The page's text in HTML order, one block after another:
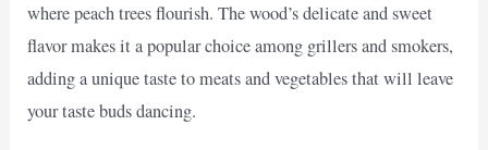
where peach trees flourish. The wood’s delicate and sweet
flavor makes it a popular choice among grillers and smokers,
adding a unique taste to meats and vegetables that will leave
your taste buds dancing.